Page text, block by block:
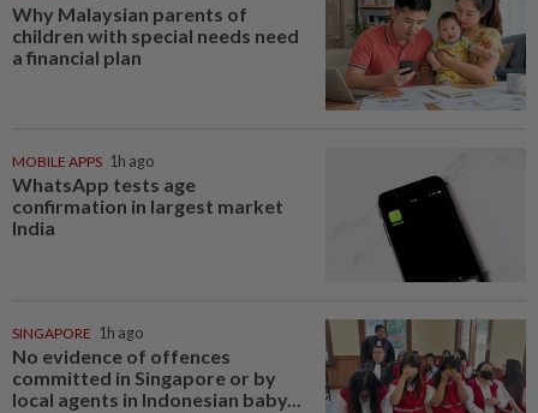
Why Malaysian parents of
children with special needs need
a financial plan
MOBILE APPS 1h ago
WhatsApp tests age
confirmation in largest market
India
SINGAPORE 1h ago
No evidence of offences
committed in Singapore or by
local agents in Indonesian baby...